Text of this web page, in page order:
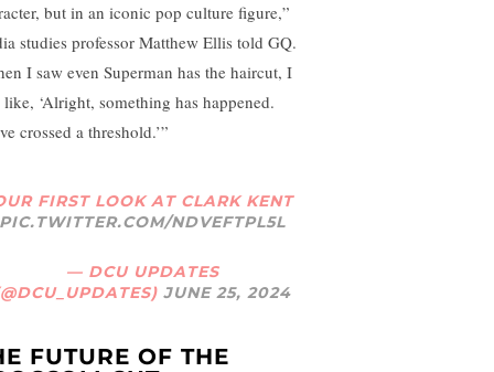
but in an iconic pop culture figure,”
studies professor Matthew Ellis told GQ.
I saw even Superman has the haircut, I
like, ‘Alright, something has happened.
crossed a threshold.’”
FIRST LOOK AT CLARK KENT
PIC.TWITTER.COM/NDVEFTPL5L
— DCU UPDATES
JUNE 25, 2024
FUTURE OF THE